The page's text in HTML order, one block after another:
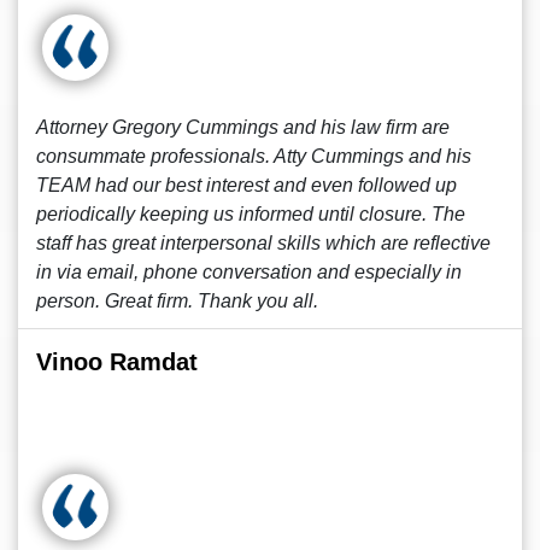
Attorney Gregory Cummings and his law firm are
consummate professionals. Atty Cummings and his
TEAM had our best interest and even followed up
periodically keeping us informed until closure. The
staff has great interpersonal skills which are reflective
in via email, phone conversation and especially in
person. Great firm. Thank you all.
Vinoo Ramdat